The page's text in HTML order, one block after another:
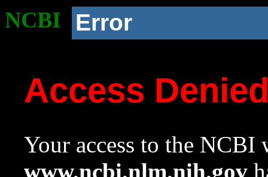
NCBI Error
Access
Your access to the NCBI
www.ncbi.nlm.nih.gov